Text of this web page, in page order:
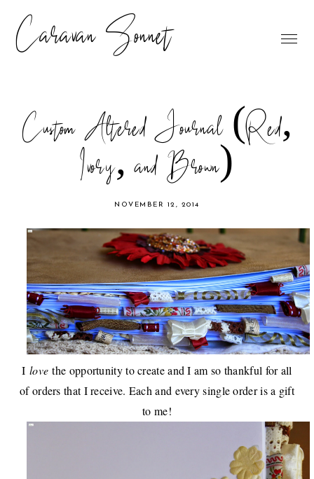
Caravan Sonnet
Custom Altered Journal (Red,
Ivory, and Brown)
NOVEMBER 12, 2014
I lovethe opportunity to create and I am so thankful for all
of orders that I receive. Each and every single order is a gift
to me!